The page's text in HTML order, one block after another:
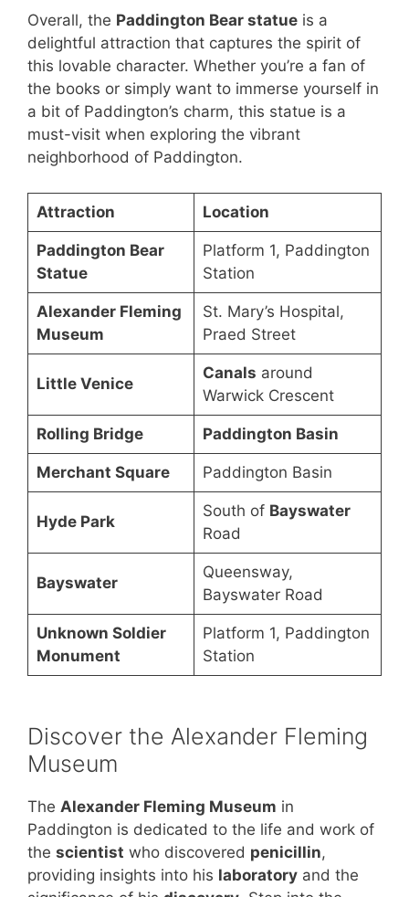
Overall, the Paddington Bear statue is a
delightful attraction that captures the spirit of
this lovable character. Whether you’re a fan of
the books or simply want to immerse yourself in
a bit of Paddington’s charm, this statue is a
must-visit when exploring the vibrant
neighborhood of Paddington.
Attraction Location
Paddington Bear
Statue
Platform 1, Paddington
Station
Alexander Fleming
Museum
St. Mary’s Hospital,
Praed Street
Little Venice
Canals around
Warwick Crescent
Rolling Bridge Paddington Basin
Merchant Square Paddington Basin
Hyde Park
South of Bayswater
Road
Bayswater
Queensway,
Bayswater Road
Unknown Soldier
Monument
Platform 1, Paddington
Station
Discover the Alexander Fleming
Museum
The Alexander Fleming Museum in
Paddington is dedicated to the life and work of
the scientist who discovered penicillin,
providing insights into his laboratory and the